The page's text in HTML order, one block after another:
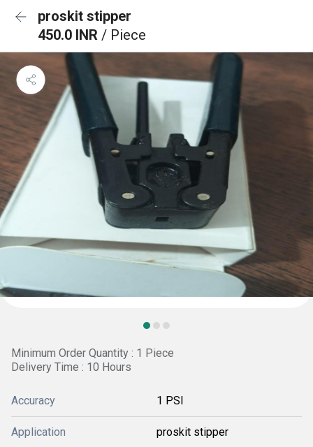
proskit stipper
450.0 INR / Piece
Minimum Order Quantity : 1 Piece
Delivery Time : 10 Hours
Accuracy 1 PSI
Application proskit stipper